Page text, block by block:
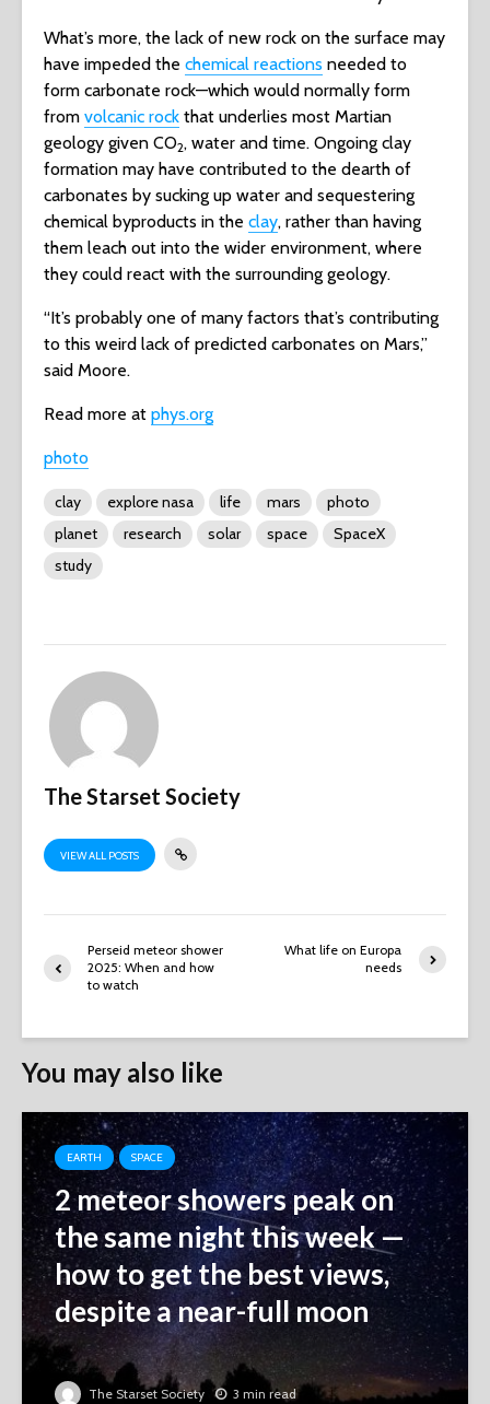
What’s more, the lack of new rock on the surface may
have impeded the chemical reactions needed to
form carbonate rock—which would normally form
from volcanic rock that underlies most Martian
geology given CO2, water and time. Ongoing clay
formation may have contributed to the dearth of
carbonates by sucking up water and sequestering
chemical byproducts in the clay, rather than having
them leach out into the wider environment, where
they could react with the surrounding geology.
“It’s probably one of many factors that’s contributing
to this weird lack of predicted carbonates on Mars,”
said Moore.
Read more at phys.org
photo
clay explore nasa life mars
photo
planet
research solar space
SpaceX
study
The Starset Society
VIEW ALL POSTS
Perseid meteor shower
2025: When and how
to watch
What life on Europa
needs
You may also like
EARTH SPACE
2 meteor showers peak on
the same night this week ‪—‬
how to get the best views,
despite a near-full moon
The Starset Society 3 min read